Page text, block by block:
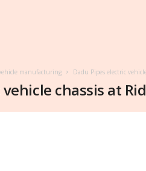
manufacturing Dadu Pipes electric
chassis at